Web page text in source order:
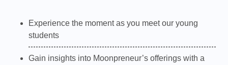
Experience the moment as you meet our young
students
Gain insights into Moonpreneur’s offerings with a